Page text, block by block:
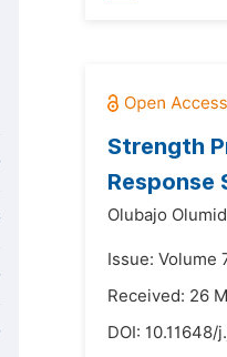
Strength
Response
Olubajo
Issue: Volume
Received: 26
DOI: 10.11648/